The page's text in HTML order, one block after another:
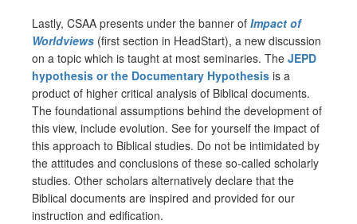
Lastly, CSAA presents under the banner of Impact of
Worldviews (first section in HeadStart), a new discussion
on a topic which is taught at most seminaries. The JEPD
hypothesis or the Documentary Hypothesis is a
product of higher critical analysis of Biblical documents.
The foundational assumptions behind the development of
this view, include evolution. See for yourself the impact of
this approach to Biblical studies. Do not be intimidated by
the attitudes and conclusions of these so-called scholarly
studies. Other scholars alternatively declare that the
Biblical documents are inspired and provided for our
instruction and edification.